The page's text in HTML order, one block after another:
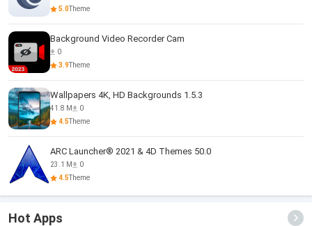
5.0Theme
Background Video Recorder Cam
0
3.9Theme
Wallpapers 4K, HD Backgrounds 1.5.3
41.8 M
0
4.5Theme
ARC Launcher® 2021 & 4D Themes 50.0
23.1 M
0
4.5Theme
Hot Apps